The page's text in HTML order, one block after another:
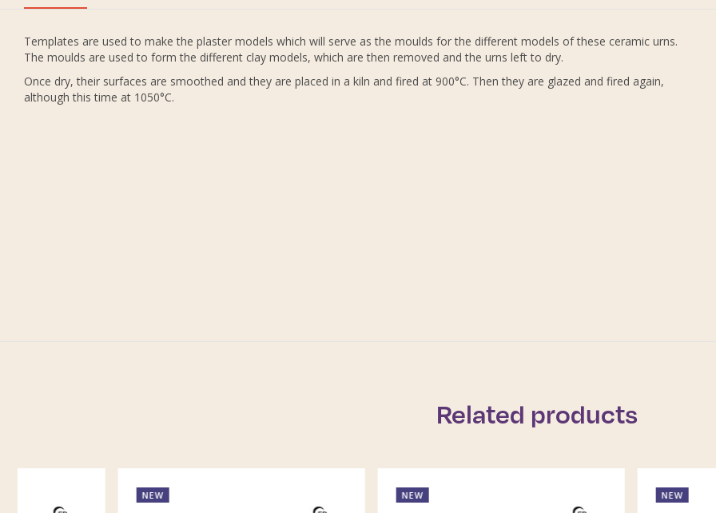
Templates are used to make the plaster models which will serve as the moulds for the different models of these ceramic urns.
The moulds are used to form the different clay models, which are then removed and the urns left to dry.
Once dry, their surfaces are smoothed and they are placed in a kiln and fired at 900°C. Then they are glazed and fired again,
although this time at 1050°C.
Related products